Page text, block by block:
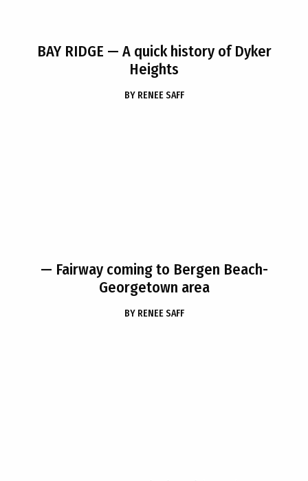
BAY RIDGE — A quick history of Dyker
Heights
BY RENEE SAFF
— Fairway coming to Bergen Beach-
Georgetown area
BY RENEE SAFF